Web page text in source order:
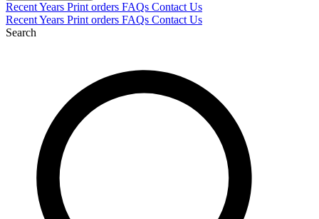
RecentYears Print orders FAQs Contact Us
RecentYears Print orders FAQs Contact Us
Search